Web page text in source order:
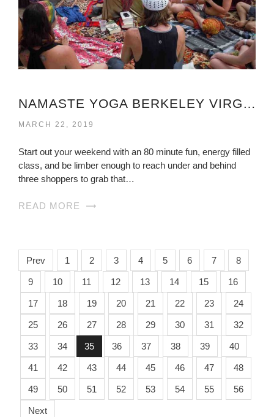
NAMASTE YOGA BERKELEY VIRGINIA
MARCH 22, 2019
Start out your weekend with an 80 minute fun, energy filled
class, and be limber enough to reach under and behind
three shoppers to grab that…
READ MORE
Prev 1 2 3 4 5 6 7 8
9 10 11 12 13 14 15 16
17 18 19 20 21 22 23 24
25 26 27 28 29 30 31 32
33 34 35 36 37 38 39 40
41 42 43 44 45 46 47 48
49 50 51 52 53 54 55 56
Next